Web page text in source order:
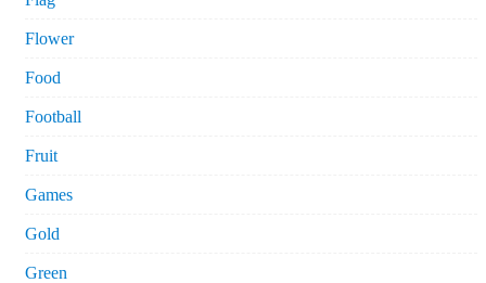
Flower
Food
Football
Fruit
Games
Gold
Green